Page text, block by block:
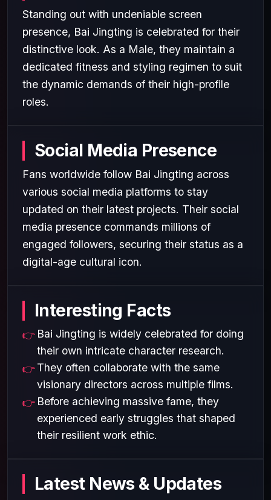
Standing out with undeniable screen
presence, Bai Jingting is celebrated for their
distinctive look. As a Male, they maintain a
dedicated fitness and styling regimen to suit
the dynamic demands of their high-profile
roles.
Social Media Presence
Fans worldwide follow Bai Jingting across
various social media platforms to stay
updated on their latest projects. Their social
media presence commands millions of
engaged followers, securing their status as a
digital-age cultural icon.
Interesting Facts
Bai Jingting is widely celebrated for doing
their own intricate character research.
They often collaborate with the same
visionary directors across multiple films.
Before achieving massive fame, they
experienced early struggles that shaped
their resilient work ethic.
Latest News & Updates